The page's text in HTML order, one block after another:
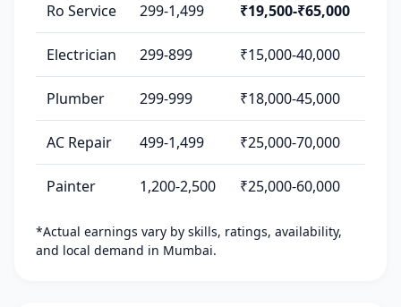
Ro Service 299-1,499 ₹19,500-₹65,000
Electrician 299-899 ₹15,000-40,000
Plumber 299-999 ₹18,000-45,000
AC Repair 499-1,499 ₹25,000-70,000
Painter 1,200-2,500 ₹25,000-60,000
*Actual earnings vary by skills, ratings, availability,
and local demand in Mumbai.